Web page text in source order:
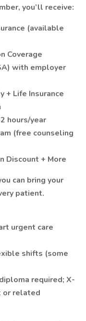
you’ll receive:
(available
Coverage
with employer
+ Life Insurance
hours/year
(free counseling
Discount + More
can bring your
patient.
urgent care
shifts (some
required; X-
or related